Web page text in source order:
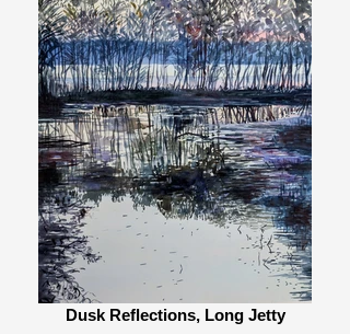
Dusk Reflections, Long Jetty